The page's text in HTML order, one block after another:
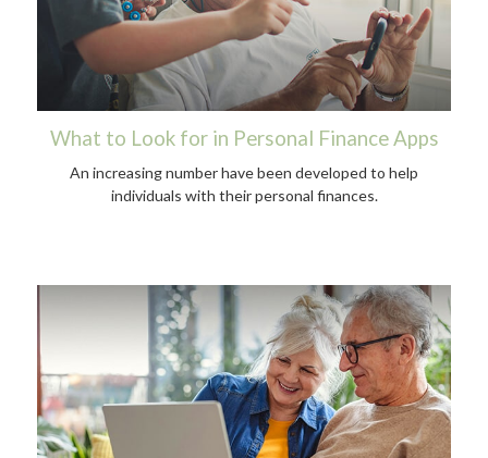
What to Look for in Personal Finance Apps
An increasing number have been developed to help
individuals with their personal finances.